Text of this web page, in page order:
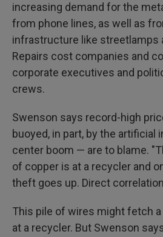
increasing demand for the
from phone lines, as well as
infrastructure like streetlamps
Repairs cost companies and
corporate executives and
crews.
Swenson says record-high
buoyed, in part, by the artificial
center boom — are to blame.
of copper is at a recycler and
theft goes up. Direct
This pile of wires might fetch
at a recycler. But Swenson